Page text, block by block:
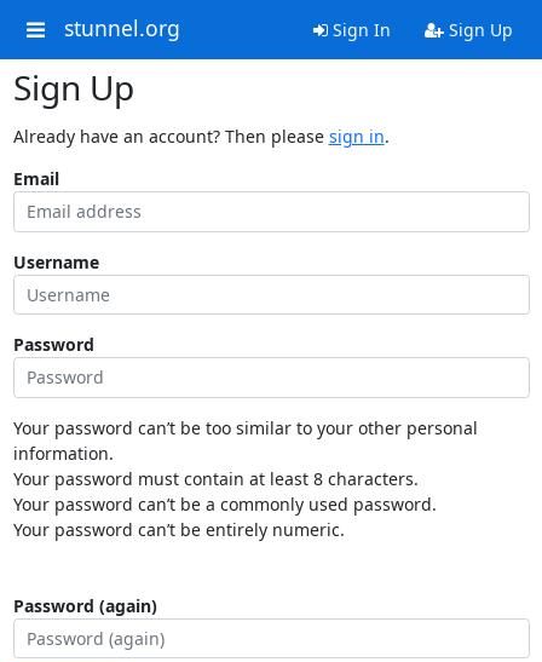
stunnel.org Sign In Sign Up
Sign Up
Already have an account? Then please sign in.
Email
Username
Password
Your password can’t be too similar to your other personal
information.
Your password must contain at least 8 characters.
Your password can’t be a commonly used password.
Your password can’t be entirely numeric.
Password (again)